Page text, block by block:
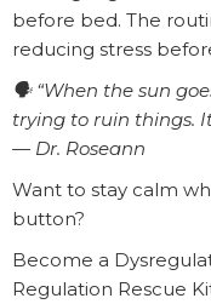
before bed. The
reducing stress
🗣️ “When the sun
trying to ruin things.
— Dr. Roseann
Want to stay calm
button?
Become a
Regulation Rescue